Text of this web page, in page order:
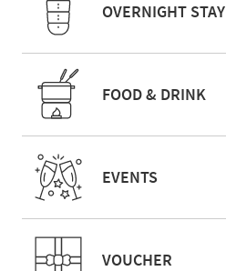
OVERNIGHT STAY
FOOD & DRINK
EVENTS
VOUCHER